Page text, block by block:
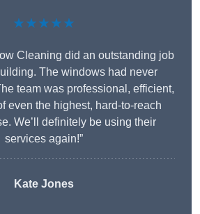
★★★★★
Cleaning did an outstanding job
The windows had never
team was professional, efficient,
even the highest, hard-to-reach
We’ll definitely be using their
services again!”
Kate Jones